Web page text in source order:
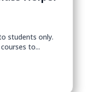
students only.
to...